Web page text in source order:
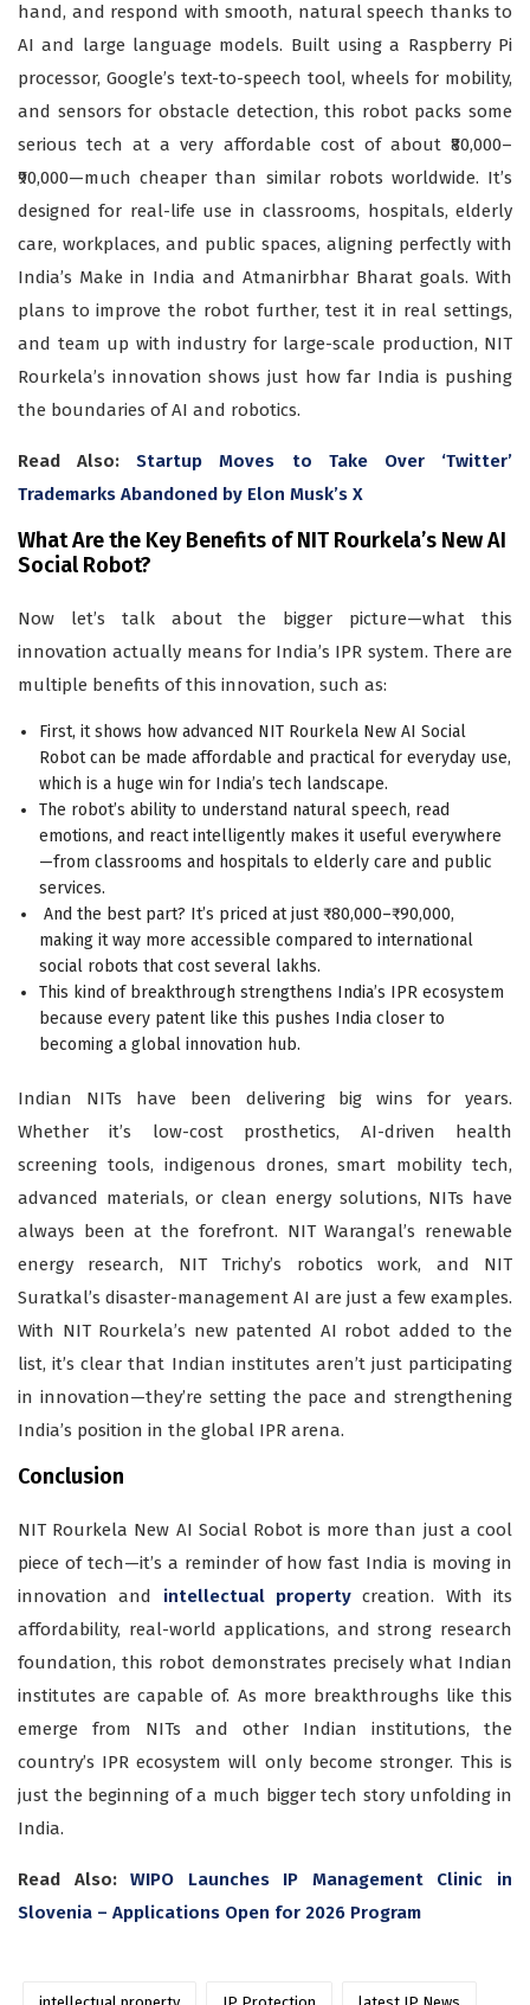
hand, and respond with smooth, natural speech thanks to
AI and large language models. Built using a Raspberry Pi
processor, Google’s text-to-speech tool, wheels for mobility,
and sensors for obstacle detection, this robot packs some
serious tech at a very affordable cost of about ₹80,000–
₹90,000—much cheaper than similar robots worldwide. It’s
designed for real-life use in classrooms, hospitals, elderly
care, workplaces, and public spaces, aligning perfectly with
India’s Make in India and Atmanirbhar Bharat goals. With
plans to improve the robot further, test it in real settings,
and team up with industry for large-scale production, NIT
Rourkela’s innovation shows just how far India is pushing
the boundaries of AI and robotics.
Read Also:Startup Moves to Take Over ‘Twitter’
Trademarks Abandoned by Elon Musk’s X
What Are the Key Benefits of NIT Rourkela’s New AI
Social Robot?
Now let’s talk about the bigger picture—what this
innovation actually means for India’s IPR system. There are
multiple benefits of this innovation, such as:
First, it shows how advanced NIT Rourkela New AI Social
Robot can be made affordable and practical for everyday use,
which is a huge win for India’s tech landscape.
The robot’s ability to understand natural speech, read
emotions, and react intelligently makes it useful everywhere
—from classrooms and hospitals to elderly care and public
services.
And the best part? It’s priced at just ₹80,000–₹90,000,
making it way more accessible compared to international
social robots that cost several lakhs.
This kind of breakthrough strengthens India’s IPR ecosystem
because every patent like this pushes India closer to
becoming a global innovation hub.
Indian NITs have been delivering big wins for years.
Whether it’s low-cost prosthetics, AI-driven health
screening tools, indigenous drones, smart mobility tech,
advanced materials, or clean energy solutions, NITs have
always been at the forefront. NIT Warangal’s renewable
energy research, NIT Trichy’s robotics work, and NIT
Suratkal’s disaster-management AI are just a few examples.
With NIT Rourkela’s new patented AI robot added to the
list, it’s clear that Indian institutes aren’t just participating
in innovation—they’re setting the pace and strengthening
India’s position in the global IPR arena.
Conclusion
NIT Rourkela New AI Social Robot is more than just a cool
piece of tech—it’s a reminder of how fast India is moving in
innovation and intellectual property creation. With its
affordability, real-world applications, and strong research
foundation, this robot demonstrates precisely what Indian
institutes are capable of. As more breakthroughs like this
emerge from NITs and other Indian institutions, the
country’s IPR ecosystem will only become stronger. This is
just the beginning of a much bigger tech story unfolding in
India.
Read Also:WIPO Launches IP Management Clinic in
Slovenia – Applications Open for 2026 Program